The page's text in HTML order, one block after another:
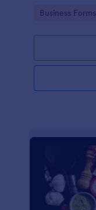
choose their trip.
Go to Category:
Business Forms